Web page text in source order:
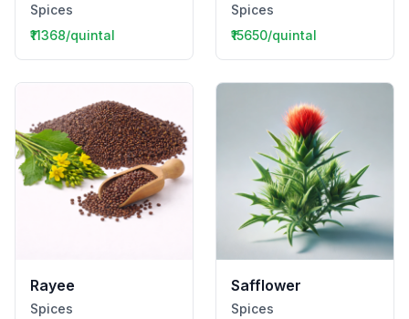
Spices
₹11368/quintal
Spices
₹15650/quintal
Rayee
Spices
Safflower
Spices